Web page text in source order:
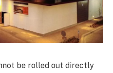
be rolled out directly